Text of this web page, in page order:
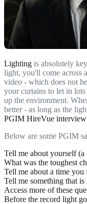
Lighting is absolutely
light, you'll come across
video - which does not
your curtains to let in
up the environment.
better - as long as the
PGIM HireVue interview
Below are some PGIM
Tell me about yourself
What was the toughest
Tell me about a time you
Tell me something that
Access more of these
Before the record light